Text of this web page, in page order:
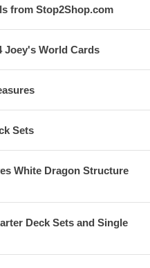
from Stop2Shop.com
Joey's World Cards
Sets
White Dragon Structure
Deck Sets and Single